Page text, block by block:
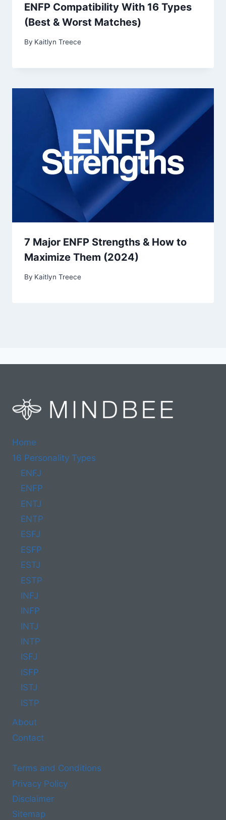
ENFP Compatibility With 16 Types
(Best & Worst Matches)
By Kaitlyn Treece
7 Major ENFP Strengths & How to
Maximize Them (2024)
By Kaitlyn Treece
Home
16 Personality Types
ENFJ
ENFP
ENTJ
ENTP
ESFJ
ESFP
ESTJ
ESTP
INFJ
INFP
INTJ
INTP
ISFJ
ISFP
ISTJ
ISTP
About
Contact
Terms and Conditions
Privacy Policy
Disclaimer
Sitemap